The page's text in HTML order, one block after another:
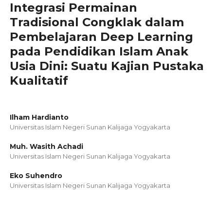
Integrasi Permainan
Tradisional Congklak dalam
Pembelajaran Deep Learning
pada Pendidikan Islam Anak
Usia Dini: Suatu Kajian Pustaka
Kualitatif
Ilham Hardianto
Universitas Islam Negeri Sunan Kalijaga Yogyakarta
Muh. Wasith Achadi
Universitas Islam Negeri Sunan Kalijaga Yogyakarta
Eko Suhendro
Universitas Islam Negeri Sunan Kalijaga Yogyakarta